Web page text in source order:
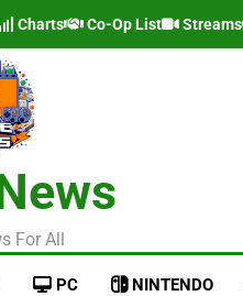
Charts Co-Op List Streams
For All
PC NINTENDO